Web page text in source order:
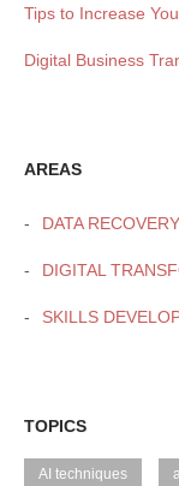
Tips to Increase
Digital Business
AREAS
DATA RECOVERY
DIGITAL
SKILLS
TOPICS
AI techniques